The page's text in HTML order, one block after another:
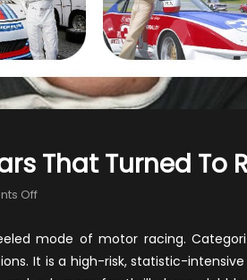
That Turned To
Offon
Hollywood
Stars
That
mode of motor racing.
It is a high-risk, statistic-